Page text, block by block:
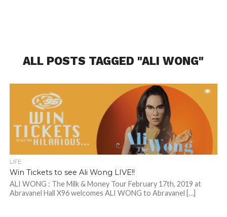
ALL POSTS TAGGED "ALI WONG"
LIFE
Win Tickets to see Ali Wong LIVE!!
ALI WONG : The Milk & Money Tour February 17th, 2019 at
Abravanel Hall X96 welcomes ALI WONG to Abravanel […]